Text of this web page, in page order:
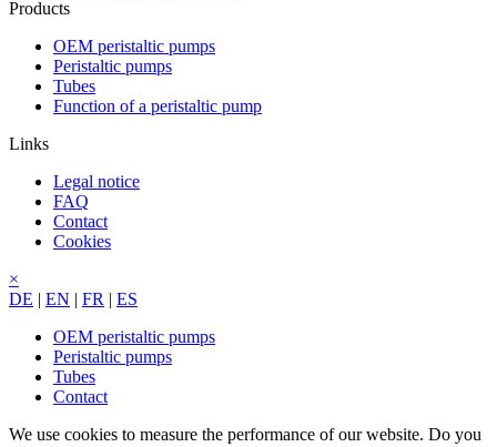
Products
OEM peristaltic pumps
Peristaltic pumps
Tubes
Function of a peristaltic pump
Links
Legal notice
FAQ
Contact
Cookies
×
DE | EN | FR | ES
OEM peristaltic pumps
Peristaltic pumps
Tubes
Contact
We use cookies to measure the performance of our website. Do you